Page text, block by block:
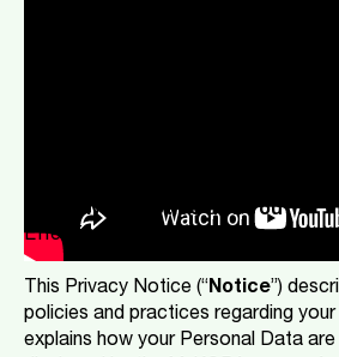
Our Privacy Notice and You
Effective: 1 January 2024
This Privacy Notice (“Notice”)
policies and practices regarding
explains how your Personal Data